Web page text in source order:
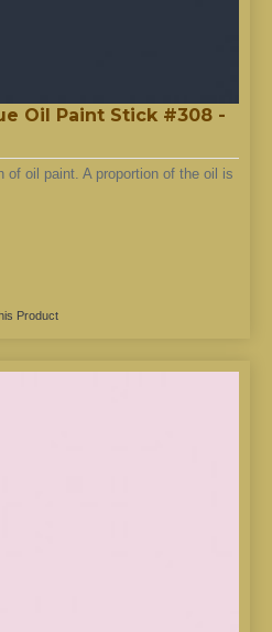
Oil Paint Stick #308 -
oil paint. A proportion of the oil is
Product